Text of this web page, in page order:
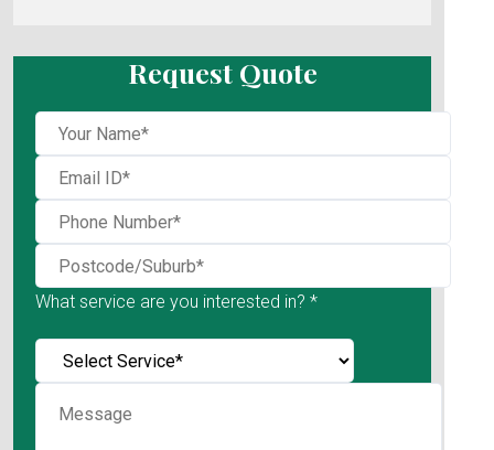
Request Quote
What service are you interested in? *